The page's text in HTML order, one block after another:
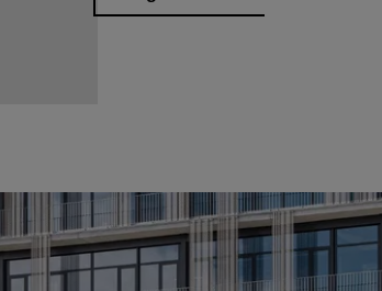
you as a
registered
fabricator